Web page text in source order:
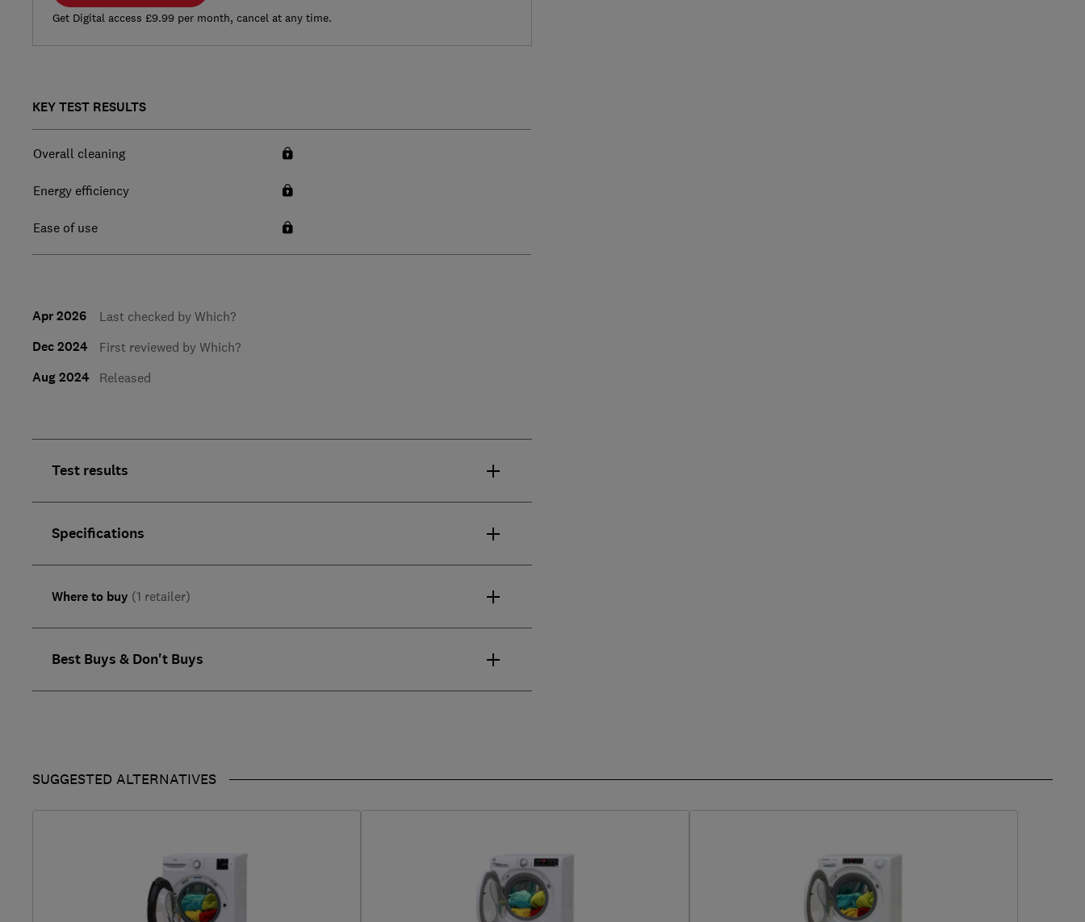
Get Digital access £9.99 per month, cancel at any time.
KEY TEST RESULTS
Overall cleaning
Energy efficiency
Ease of use
Apr 2026 Last checked by Which?
Dec 2024 First reviewed by Which?
Aug 2024 Released
Test results
Specifications
Where to buy (1 retailer)
Best Buys & Don't Buys
SUGGESTED ALTERNATIVES